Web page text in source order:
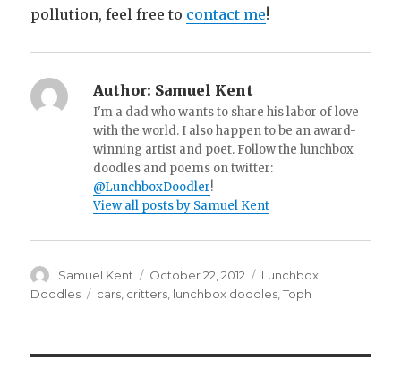
pollution, feel free to contact me!
Author: Samuel Kent
I'm a dad who wants to share his labor of love
with the world. I also happen to be an award-
winning artist and poet. Follow the lunchbox
doodles and poems on twitter:
@LunchboxDoodler!
View all posts by Samuel Kent
Author
Samuel Kent
Posted
on
October 22, 2012 Categories
Lunchbox
Doodles
Tags
cars, critters, lunchbox doodles,Toph